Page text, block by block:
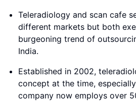
Teleradiology and scan cafe
different markets but both
burgeoning trend of
India.
Established in 2002,
concept at the time,
company now employs over